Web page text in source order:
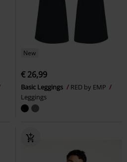
New
€ 26,99
Basic Leggings
RED by EMP
Leggings